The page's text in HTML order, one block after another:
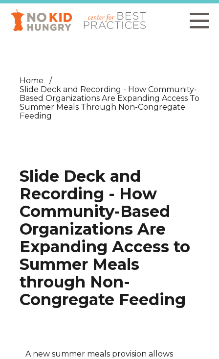
Skip
main
content
Home
Slide Deck and Recording - How Community-
Based Organizations Are Expanding Access To
Summer Meals Through Non-Congregate
Feeding
Slide Deck and
Recording - How
Community-Based
Organizations Are
Expanding Access to
Summer Meals
through Non-
Congregate Feeding
A new summer meals provision allows